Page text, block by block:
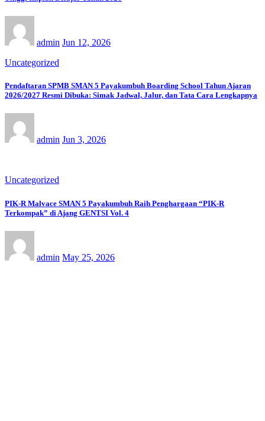
admin Jun 12, 2026
Uncategorized
Pendaftaran SPMB SMAN 5 Payakumbuh Boarding School Tahun Ajaran
2026/2027 Resmi Dibuka: Simak Jadwal, Jalur, dan Tata Cara Lengkapnya
admin Jun 3, 2026
Uncategorized
PIK-R Malvace SMAN 5 Payakumbuh Raih Penghargaan “PIK-R
Terkompak” di Ajang GENTSI Vol. 4
admin May 25, 2026